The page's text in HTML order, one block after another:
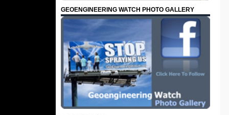
GEOENGINEERING WATCH PHOTO GALLERY